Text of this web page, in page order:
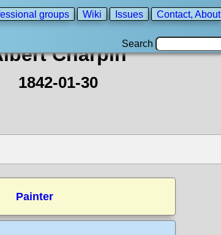
groups Wiki Issues Contact, About
Search
Charpin
1842-01-30
Painter